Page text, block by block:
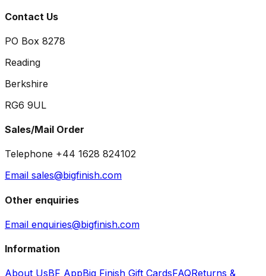
Contact Us
PO Box 8278
Reading
Berkshire
RG6 9UL
Sales/Mail Order
Telephone +44 1628 824102
Email sales@bigfinish.com
Other enquiries
Email enquiries@bigfinish.com
Information
About UsBF AppBig Finish Gift CardsFAQReturns &